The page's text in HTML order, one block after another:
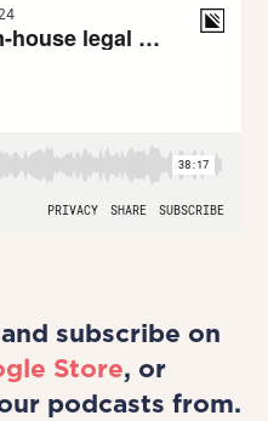
subscribe on
Store, or
podcasts from.